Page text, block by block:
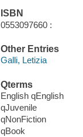
ISBN
0553097660 :
Other Entries
Galli, Letizia
Qterms
English qEnglish
qJuvenile
qNonFiction
qBook